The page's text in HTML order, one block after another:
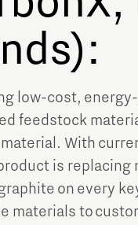
low-cost,
feedstock
With
is
on every
materials to